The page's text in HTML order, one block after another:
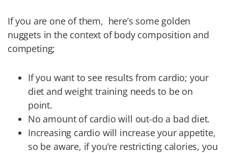
If you are one of them, here’s some golden
nuggets in the context of body composition and
competing;
If you want to see results from cardio; your
diet and weight training needs to be on
point.
No amount of cardio will out-do a bad diet.
Increasing cardio will increase your appetite,
so be aware, if you’re restricting calories, you